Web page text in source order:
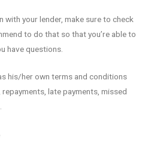
with your lender, make sure to check
to do that so that you’re able to
have questions.
his/her own terms and conditions
late payments, missed